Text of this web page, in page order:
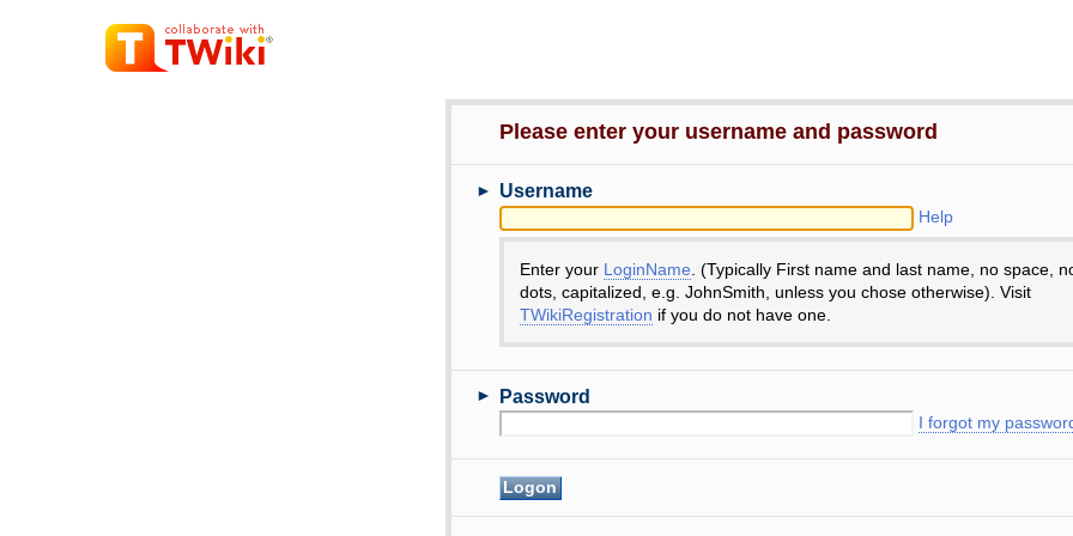
Please enter your username and password
► Username
Help
Enter your LoginName . (Typically First name and last name, no space,
dots, capitalized, e.g. JohnSmith, unless you chose otherwise). Visit
TWikiRegistration if you do not have one.
► Password
I forgot my